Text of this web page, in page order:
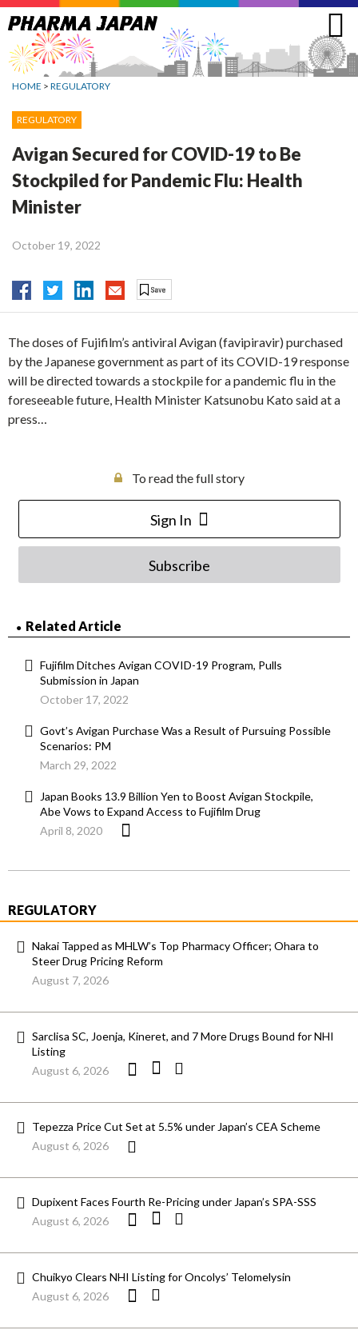
Jump
to
navigation
HOME > REGULATORY
REGULATORY
Avigan Secured for COVID-19 to Be
Stockpiled for Pandemic Flu: Health
Minister
October 19, 2022
The doses of Fujifilm’s antiviral Avigan (favipiravir) purchased
by the Japanese government as part of its COVID-19 response
will be directed towards a stockpile for a pandemic flu in the
foreseeable future, Health Minister Katsunobu Kato said at a
press…
To read the full story
Sign In
Subscribe
Related Article
Fujifilm Ditches Avigan COVID-19 Program, Pulls
Submission in Japan
October 17, 2022
Govt’s Avigan Purchase Was a Result of Pursuing Possible
Scenarios: PM
March 29, 2022
Japan Books 13.9 Billion Yen to Boost Avigan Stockpile,
Abe Vows to Expand Access to Fujifilm Drug
April 8, 2020
REGULATORY
Nakai Tapped as MHLW’s Top Pharmacy Officer; Ohara to
Steer Drug Pricing Reform
August 7, 2026
Sarclisa SC, Joenja, Kineret, and 7 More Drugs Bound for NHI
Listing
August 6, 2026
Tepezza Price Cut Set at 5.5% under Japan’s CEA Scheme
August 6, 2026
Dupixent Faces Fourth Re-Pricing under Japan’s SPA-SSS
August 6, 2026
Chuikyo Clears NHI Listing for Oncolys’ Telomelysin
August 6, 2026